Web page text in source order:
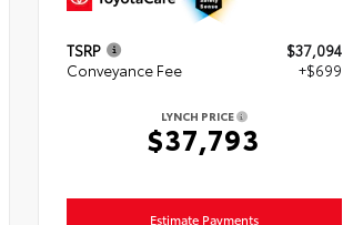
TSRP
$37,094
Conveyance Fee
+$699
LYNCH PRICE
$37,793
Estimate Payments